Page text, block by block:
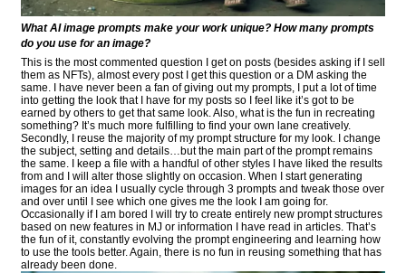
What AI image prompts make your work unique? How many prompts
do you use for an image?
This is the most commented question I get on posts (besides asking if I sell
them as NFTs), almost every post I get this question or a DM asking the
same. I have never been a fan of giving out my prompts, I put a lot of time
into getting the look that I have for my posts so I feel like it’s got to be
earned by others to get that same look. Also, what is the fun in recreating
something? It’s much more fulfilling to find your own lane creatively.
Secondly, I reuse the majority of my prompt structure for my look. I change
the subject, setting and details…but the main part of the prompt remains
the same. I keep a file with a handful of other styles I have liked the results
from and I will alter those slightly on occasion. When I start generating
images for an idea I usually cycle through 3 prompts and tweak those over
and over until I see which one gives me the look I am going for.
Occasionally if I am bored I will try to create entirely new prompt structures
based on new features in MJ or information I have read in articles. That’s
the fun of it, constantly evolving the prompt engineering and learning how
to use the tools better. Again, there is no fun in reusing something that has
already been done.